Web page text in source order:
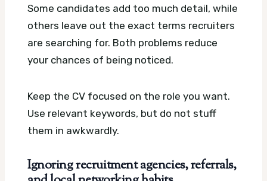
Some candidates add too much detail, while
others leave out the exact terms recruiters
are searching for. Both problems reduce
your chances of being noticed.
Keep the CV focused on the role you want.
Use relevant keywords, but do not stuff
them in awkwardly.
Ignoring recruitment agencies, referrals,